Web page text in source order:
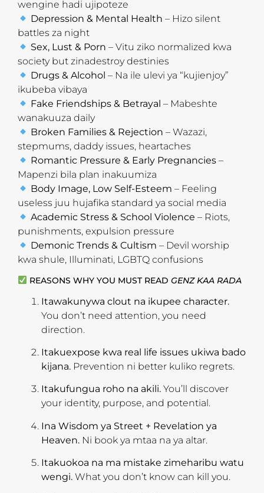
wengine hadi ujipoteze
Depression & Mental Health – Hizo silent
battles za night
Sex, Lust & Porn – Vitu ziko normalized kwa
society but zinadestroy destinies
Drugs & Alcohol – Na ile ulevi ya “kujienjoy”
ikubeba vibaya
Fake Friendships & Betrayal – Mabeshte
wanakuuza daily
Broken Families & Rejection – Wazazi,
stepmums, daddy issues, heartaches
Romantic Pressure & Early Pregnancies –
Mapenzi bila plan inakuumiza
Body Image, Low Self-Esteem – Feeling
useless juu hujafika standard ya social media
Academic Stress & School Violence – Riots,
punishments, expulsion pressure
Demonic Trends & Cultism – Devil worship
kwa shule, Illuminati, LGBTQ confusions
REASONS WHY YOU MUST READ GENZ KAA RADA
Itawakunywa clout na ikupee character.
You don’t need attention, you need
direction.
Itakuexpose kwa real life issues ukiwa bado
kijana. Prevention ni better kuliko regrets.
Itakufungua roho na akili. You’ll discover
your identity, purpose, and potential.
Ina Wisdom ya Street + Revelation ya
Heaven. Ni book ya mtaa na ya altar.
Itakuokoa na ma mistake zimeharibu watu
wengi. What you don’t know can kill you.